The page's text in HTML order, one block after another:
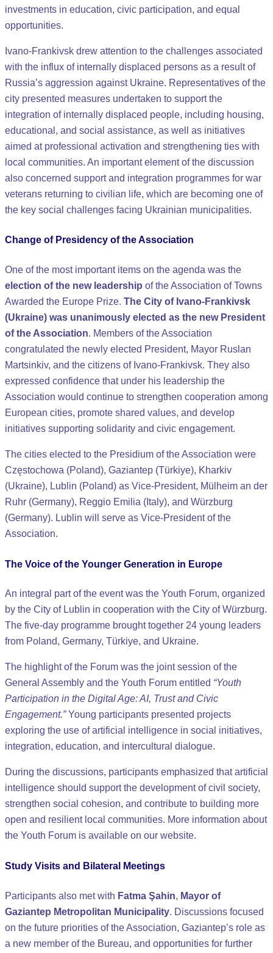
investments in education, civic participation, and equal
opportunities.
Ivano-Frankivsk drew attention to the challenges associated
with the influx of internally displaced persons as a result of
Russia’s aggression against Ukraine. Representatives of the
city presented measures undertaken to support the
integration of internally displaced people, including housing,
educational, and social assistance, as well as initiatives
aimed at professional activation and strengthening ties with
local communities. An important element of the discussion
also concerned support and integration programmes for war
veterans returning to civilian life, which are becoming one of
the key social challenges facing Ukrainian municipalities.
Change of Presidency of the Association
One of the most important items on the agenda was the
election of the new leadership of the Association of Towns
Awarded the Europe Prize. The City of Ivano-Frankivsk
(Ukraine) was unanimously elected as the new President
of the Association. Members of the Association
congratulated the newly elected President, Mayor Ruslan
Martsinkiv, and the citizens of Ivano-Frankivsk. They also
expressed confidence that under his leadership the
Association would continue to strengthen cooperation among
European cities, promote shared values, and develop
initiatives supporting solidarity and civic engagement.
The cities elected to the Presidium of the Association were
Częstochowa (Poland), Gaziantep (Türkiye), Kharkiv
(Ukraine), Lublin (Poland) as Vice-President, Mülheim an der
Ruhr (Germany), Reggio Emilia (Italy), and Würzburg
(Germany). Lublin will serve as Vice-President of the
Association.
The Voice of the Younger Generation in Europe
An integral part of the event was the Youth Forum, organized
by the City of Lublin in cooperation with the City of Würzburg.
The five-day programme brought together 24 young leaders
from Poland, Germany, Türkiye, and Ukraine.
The highlight of the Forum was the joint session of the
General Assembly and the Youth Forum entitled “Youth
Participation in the Digital Age: AI, Trust and Civic
Engagement.”Young participants presented projects
exploring the use of artificial intelligence in social initiatives,
integration, education, and intercultural dialogue.
During the discussions, participants emphasized that artificial
intelligence should support the development of civil society,
strengthen social cohesion, and contribute to building more
open and resilient local communities. More information about
the Youth Forum is available on our website.
Study Visits and Bilateral Meetings
Participants also met with Fatma Şahin, Mayor of
Gaziantep Metropolitan Municipality. Discussions focused
on the future priorities of the Association, Gaziantep’s role as
a new member of the Bureau, and opportunities for further